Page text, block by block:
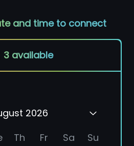
and time to connect
3 available
2026
Th Fr Sa Su